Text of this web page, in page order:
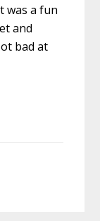
was a fun
and
bad at